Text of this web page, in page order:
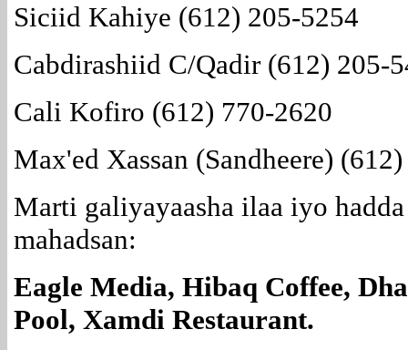
Siciid Kahiye (612) 205-5254
Cabdirashiid C/Qadir (612) 205-
Cali Kofiro (612) 770-2620
Max'ed Xassan (Sandheere)
Marti galiyayaasha ilaa iyo
mahadsan:
Eagle Media, Hibaq Coffee,
Pool, Xamdi Restaurant.